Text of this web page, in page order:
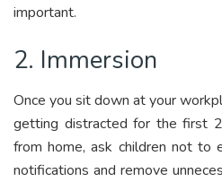
important.
2. Immersion
Once you sit down at your
getting distracted for the first
from home, ask children not to
notifications and remove